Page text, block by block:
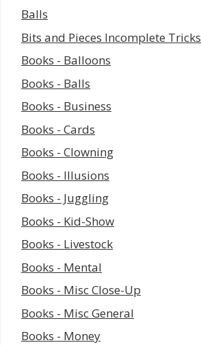
Balls
Bits and Pieces Incomplete Tricks
Books - Balloons
Books - Balls
Books - Business
Books - Cards
Books - Clowning
Books - Illusions
Books - Juggling
Books - Kid-Show
Books - Livestock
Books - Mental
Books - Misc Close-Up
Books - Misc General
Books - Money